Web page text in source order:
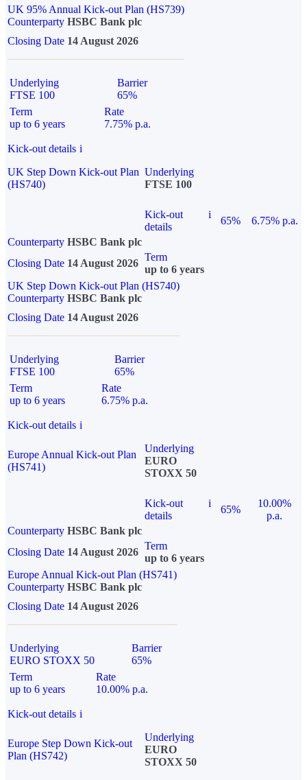
UK 95% Annual Kick-out Plan (HS739)
Counterparty HSBC Bank plc
Closing Date 14 August 2026
Underlying
FTSE 100
Barrier
65%
Term
up to 6 years
Rate
7.75% p.a.
Kick-out details i
UK Step Down Kick-out Plan
(HS740)
Underlying
FTSE 100
Kick-out
details
i
65%
6.75% p.a.
Counterparty HSBC Bank plc
Closing Date 14 August 2026
Term
up to 6 years
UK Step Down Kick-out Plan (HS740)
Counterparty HSBC Bank plc
Closing Date 14 August 2026
Underlying
FTSE 100
Barrier
65%
Term
up to 6 years
Rate
6.75% p.a.
Kick-out details i
Europe Annual Kick-out Plan
(HS741)
Underlying
EURO
STOXX 50
Kick-out
details
i
65%
10.00%
p.a.
Counterparty HSBC Bank plc
Closing Date 14 August 2026
Term
up to 6 years
Europe Annual Kick-out Plan (HS741)
Counterparty HSBC Bank plc
Closing Date 14 August 2026
Underlying
EURO STOXX 50
Barrier
65%
Term
up to 6 years
Rate
10.00% p.a.
Kick-out details i
Europe Step Down Kick-out
Plan (HS742)
Underlying
EURO
STOXX 50